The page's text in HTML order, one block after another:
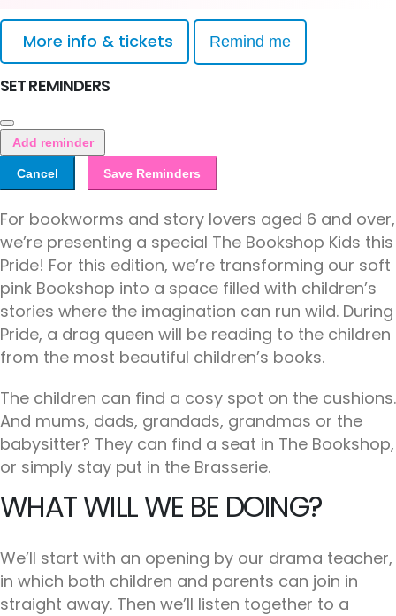
More info & tickets Remind me
SET REMINDERS
Add reminder
Cancel Save Reminders
For bookworms and story lovers aged 6 and over,
we’re presenting a special The Bookshop Kids this
Pride! For this edition, we’re transforming our soft
pink Bookshop into a space filled with children’s
stories where the imagination can run wild. During
Pride, a drag queen will be reading to the children
from the most beautiful children’s books.
The children can find a cosy spot on the cushions.
And mums, dads, grandads, grandmas or the
babysitter? They can find a seat in The Bookshop,
or simply stay put in the Brasserie.
WHAT WILL WE BE DOING?
We’ll start with an opening by our drama teacher,
in which both children and parents can join in
straight away. Then we’ll listen together to a